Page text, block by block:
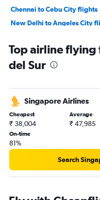
Chennai to Cebu City flights
New Delhi to Angeles City
Cochin to Manila flights
Trivandrum to Manila flights
Kolkata to Roxas City flights
Bangalore to Roxas City
New Delhi to Davao City
New Delhi to Iloilo City flights
Bangalore to General Santos
New Delhi to Roxas City
Bangalore to Davao City
Top airline flying
del Sur
Singapore Airlines
Cheapest
₹ 38,004
Average
₹ 47,985
On-time
81%
Search